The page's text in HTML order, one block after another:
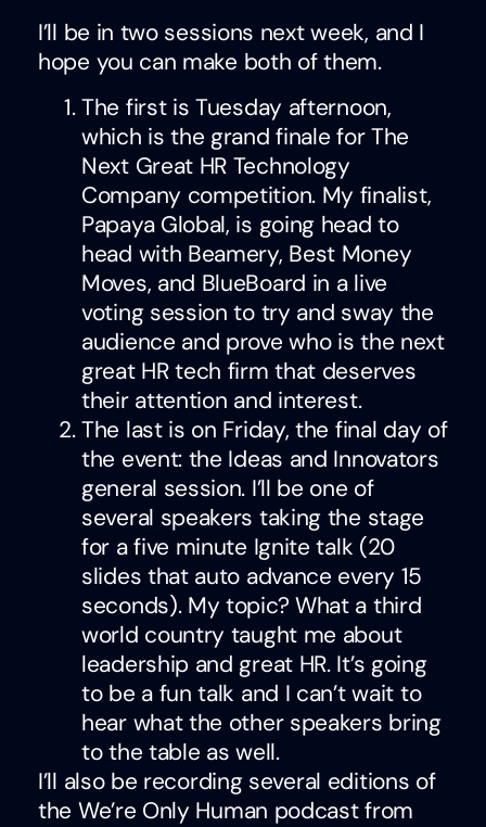
I’ll be in two sessions next week, and I
hope you can make both of them.
The first is Tuesday afternoon,
which is the grand finale for The
Next Great HR Technology
Company competition. My finalist,
Papaya Global, is going head to
head with Beamery, Best Money
Moves, and BlueBoard in a live
voting session to try and sway the
audience and prove who is the next
great HR tech firm that deserves
their attention and interest.
The last is on Friday, the final day of
the event: the Ideas and Innovators
general session. I’ll be one of
several speakers taking the stage
for a five minute Ignite talk (20
slides that auto advance every 15
seconds). My topic? What a third
world country taught me about
leadership and great HR. It’s going
to be a fun talk and I can’t wait to
hear what the other speakers bring
to the table as well.
I’ll also be recording several editions of
the We’re Only Human podcast from